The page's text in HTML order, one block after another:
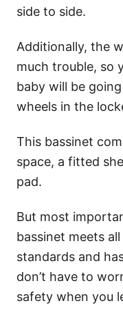
side to side.
Additionally, the
much trouble, so
baby will be
wheels in the
This bassinet
space, a fitted
pad.
But most
bassinet meets
standards and
don’t have to
safety when you